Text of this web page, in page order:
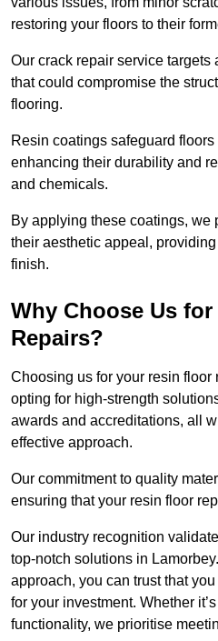
restoring your floors to their
Our crack repair service
that could compromise the
flooring.
Resin coatings safeguard
enhancing their durability and
and chemicals.
By applying these coatings, we
their aesthetic appeal,
finish.
Why Choose Us
Repairs?
Choosing us for your resin
opting for high-strength
awards and accreditations, all
effective approach.
Our commitment to quality
ensuring that your resin floor
Our industry recognition
top-notch solutions in
approach, you can trust that
for your investment. Whether
functionality, we prioritise